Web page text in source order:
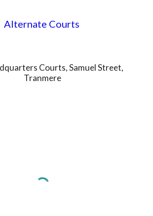
Alternate Courts
Courts, Samuel Street,
Tranmere